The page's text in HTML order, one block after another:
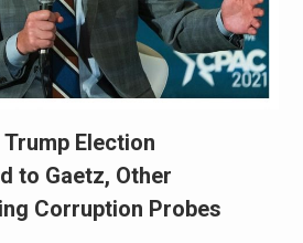
Election
to Gaetz, Other
Corruption Probes